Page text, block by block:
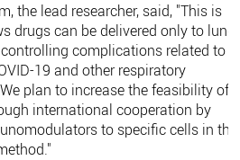
the lead researcher, said, "This is
drugs can be delivered only to lung
complications related to
19 and other respiratory
plan to increase the feasibility of
international cooperation by
to specific cells in the